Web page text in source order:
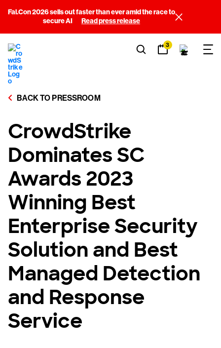
Fal.Con 2026 sells out faster than ever amid the race to
secure AI
Read press release
3
BACK TO PRESSROOM
CrowdStrike
Dominates SC
Awards 2023
Winning Best
Enterprise Security
Solution and Best
Managed Detection
and Response
Service